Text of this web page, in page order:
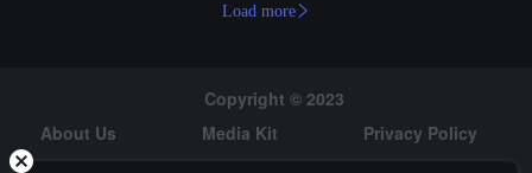
Load more
Copyright © 2023
About Us
Media Kit
Privacy Policy
Risk Warning
Hiring